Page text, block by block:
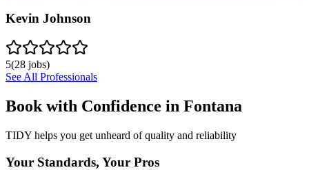
Kevin Johnson
5(28 jobs)
See All Professionals
Book with Confidence in Fontana
TIDY helps you get unheard of quality and reliability
Your Standards, Your Pros